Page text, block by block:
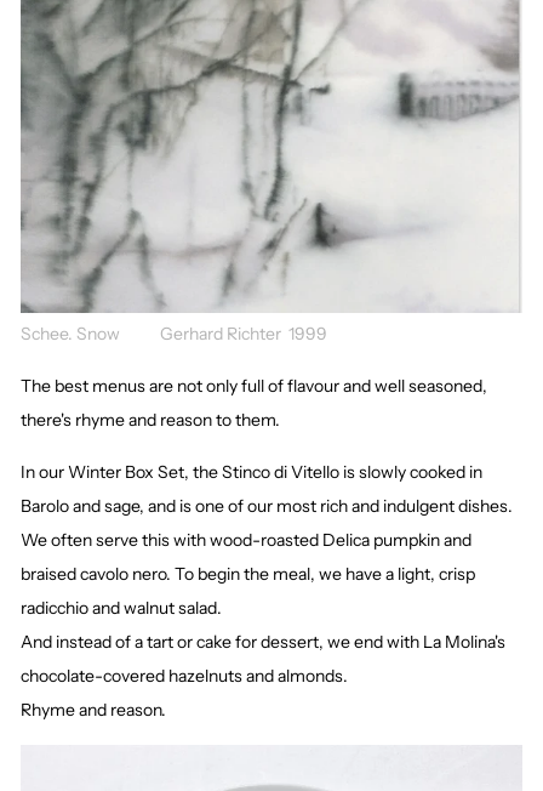
Schee. Snow Gerhard Richter 1999
The best menus are not only full of flavour and well seasoned,
there's rhyme and reason to them.
In our Winter Box Set, the Stinco di Vitello is slowly cooked in
Barolo and sage, and is one of our most rich and indulgent dishes.
We often serve this with wood-roasted Delica pumpkin and
braised cavolo nero. To begin the meal, we have a light, crisp
radicchio and walnut salad.
And instead of a tart or cake for dessert, we end with La Molina's
chocolate-covered hazelnuts and almonds.
Rhyme and reason.